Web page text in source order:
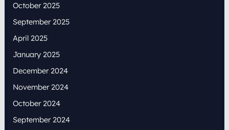
October 2025
September 2025
April 2025
January 2025
December 2024
November 2024
October 2024
September 2024